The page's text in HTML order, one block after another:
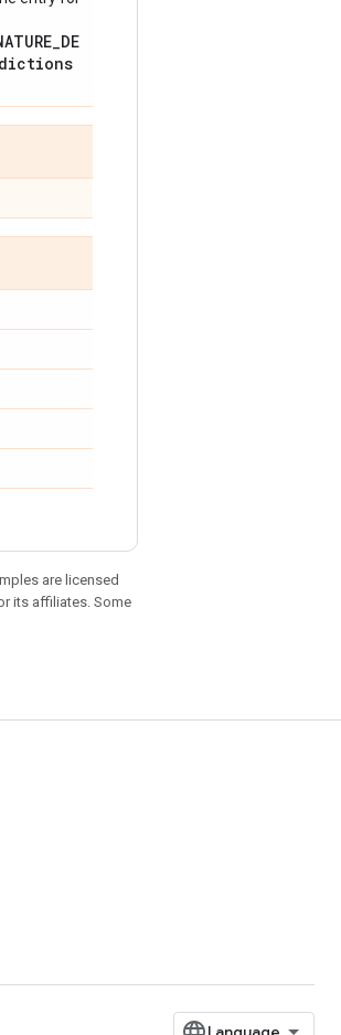
are licensed
its affiliates. Some